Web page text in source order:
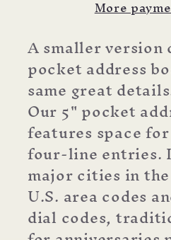
More
A smaller version
pocket address
same great
Our 5" pocket
features space
four-line entries.
major cities in
U.S. area codes
dial codes,